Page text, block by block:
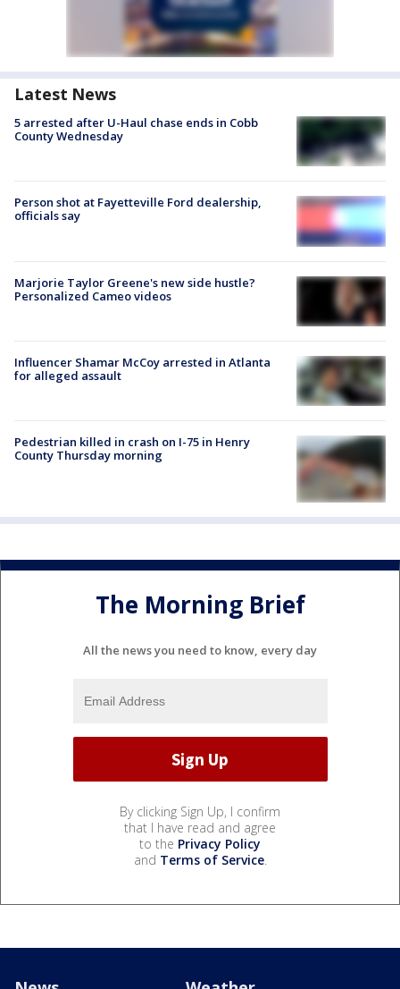
Latest News
5 arrested after U-Haul chase ends in Cobb
County Wednesday
Person shot at Fayetteville Ford dealership,
officials say
Marjorie Taylor Greene's new side hustle?
Personalized Cameo videos
Influencer Shamar McCoy arrested in Atlanta
for alleged assault
Pedestrian killed in crash on I-75 in Henry
County Thursday morning
The Morning Brief
All the news you need to know, every day
By clicking Sign Up, I confirm
that I have read and agree
to the Privacy Policy
and Terms of Service.